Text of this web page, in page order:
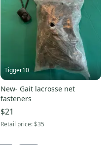
Tigger10
New- Gait lacrosse net
fasteners
$21
Retail price:$35